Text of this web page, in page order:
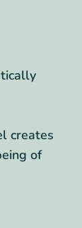
creates
of